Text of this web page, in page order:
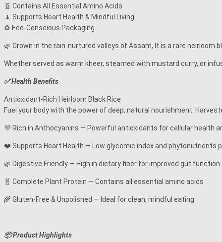
🧬 Contains All Essential Amino Acids
🧘 Supports Heart Health & Mindful Living
♻️ Eco-Conscious Packaging
🌿 Grown in the rain-nurtured valleys of Assam, It is a rare
Whether served as warm kheer, steamed with mustard curry, or
✅ Health Benefits
Antioxidant-Rich Heirloom Black Rice
Fuel your body with the power of deep, natural nourishment.
💜 Rich in Anthocyanins — Powerful antioxidants for cellular health
❤️ Supports Heart Health — Low glycemic index and phytonutrients
🌿 Digestive Friendly — High in dietary fiber for improved gut function
🧬 Complete Plant Protein — Contains all essential amino acids
🌾 Gluten-Free & Unpolished — Ideal for clean, mindful eating
📦 Product Highlights